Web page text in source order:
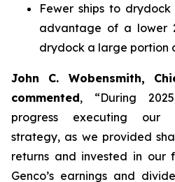
Fewer ships to
advantage of a lower
drydock a large portion
John C. Wobensmith,
commented, “During
progress executing our
strategy, as we provided
returns and invested in our
Genco’s earnings and